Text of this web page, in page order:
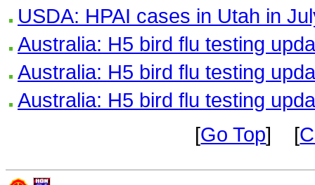
USDA: HPAI cases in Utah in
Australia: H5 bird flu testing
Australia: H5 bird flu testing
Australia: H5 bird flu testing
[Go Top] [